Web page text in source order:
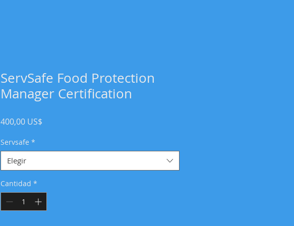
ServSafe Food Protection
Manager Certification
400,00 US$
Servsafe *
Elegir
Cantidad *